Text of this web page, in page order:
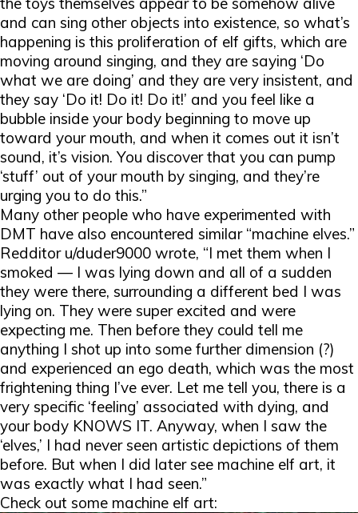
and can sing other objects into existence, so what’s
happening is this proliferation of elf gifts, which are
moving around singing, and they are saying ‘Do
what we are doing’ and they are very insistent, and
they say ‘Do it! Do it! Do it!’ and you feel like a
bubble inside your body beginning to move up
toward your mouth, and when it comes out it isn’t
sound, it’s vision. You discover that you can pump
‘stuff’ out of your mouth by singing, and they’re
urging you to do this.”
Many other people who have experimented with
DMT have also encountered similar “machine elves.”
Redditor u/duder9000 wrote, “I met them when I
smoked — I was lying down and all of a sudden
they were there, surrounding a different bed I was
lying on. They were super excited and were
expecting me. Then before they could tell me
anything I shot up into some further dimension (?)
and experienced an ego death, which was the most
frightening thing I’ve ever. Let me tell you, there is a
very specific ‘feeling’ associated with dying, and
your body KNOWS IT. Anyway, when I saw the
‘elves,’ I had never seen artistic depictions of them
before. But when I did later see machine elf art, it
was exactly what I had seen.”
Check out some machine elf art: